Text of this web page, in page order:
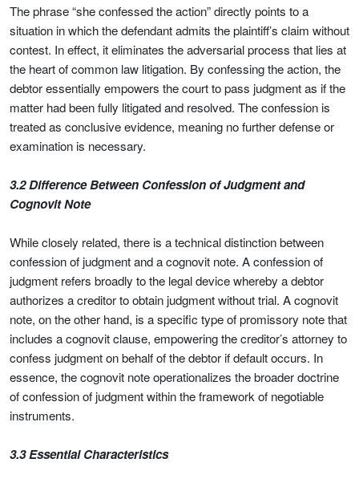
The phrase “she confessed the action” directly points to a
situation in which the defendant admits the plaintiff’s claim without
contest. In effect, it eliminates the adversarial process that lies at
the heart of common law litigation. By confessing the action, the
debtor essentially empowers the court to pass judgment as if the
matter had been fully litigated and resolved. The confession is
treated as conclusive evidence, meaning no further defense or
examination is necessary.
3.2 Difference Between Confession of Judgment and
Cognovit Note
While closely related, there is a technical distinction between
confession of judgment and a cognovit note. A confession of
judgment refers broadly to the legal device whereby a debtor
authorizes a creditor to obtain judgment without trial. A cognovit
note, on the other hand, is a specific type of promissory note that
includes a cognovit clause, empowering the creditor’s attorney to
confess judgment on behalf of the debtor if default occurs. In
essence, the cognovit note operationalizes the broader doctrine
of confession of judgment within the framework of negotiable
instruments.
3.3 Essential Characteristics